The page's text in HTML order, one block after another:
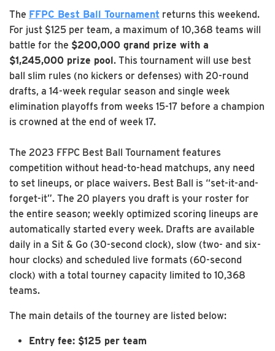
The FFPC Best Ball Tournament returns this weekend.
For just $125 per team, a maximum of 10,368 teams will
battle for the $200,000 grand prize with a
$1,245,000 prize pool. This tournament will use best
ball slim rules (no kickers or defenses) with 20-round
drafts, a 14-week regular season and single week
elimination playoffs from weeks 15-17 before a champion
is crowned at the end of week 17.
The 2023 FFPC Best Ball Tournament features
competition without head-to-head matchups, any need
to set lineups, or place waivers. Best Ball is “set-it-and-
forget-it”. The 20 players you draft is your roster for
the entire season; weekly optimized scoring lineups are
automatically started every week. Drafts are available
daily in a Sit & Go (30-second clock), slow (two- and six-
hour clocks) and scheduled live formats (60-second
clock) with a total tourney capacity limited to 10,368
teams.
The main details of the tourney are listed below:
Entry fee: $125 per team